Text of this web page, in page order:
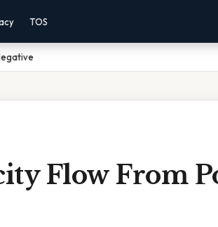
TOS
Flow From